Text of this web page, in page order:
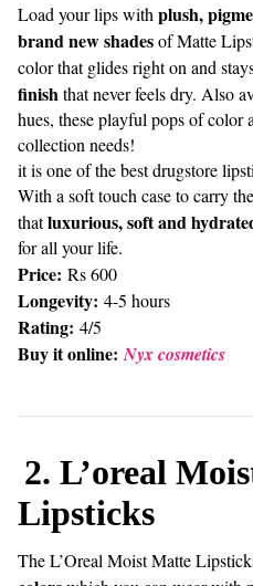
Load your lips with plush,
brand new shadesof Matte
color that glides right on and
finishthat never feels dry. Also
hues, these playful pops of color
collection needs!
it is one of the best drugstore
With a soft touch case to carry
thatluxurious, soft and
for all your life.
Price: Rs 600
Longevity: 4-5 hours
Rating: 4/5
Buy it online: Nyx cosmetics
2. L’oreal
Lipsticks
The L’Oreal Moist Matte